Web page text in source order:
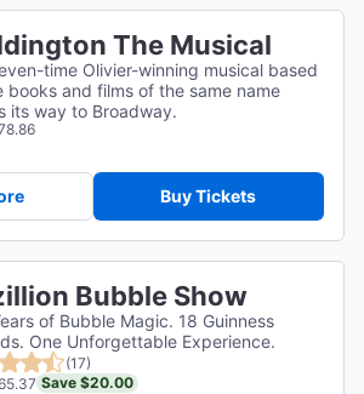
The Musical
time Olivier-winning musical based
books and films of the same name
its way to Broadway.
Buy Tickets
Bubble Show
of Bubble Magic. 18 Guinness
One Unforgettable Experience.
(17)
Save $20.00